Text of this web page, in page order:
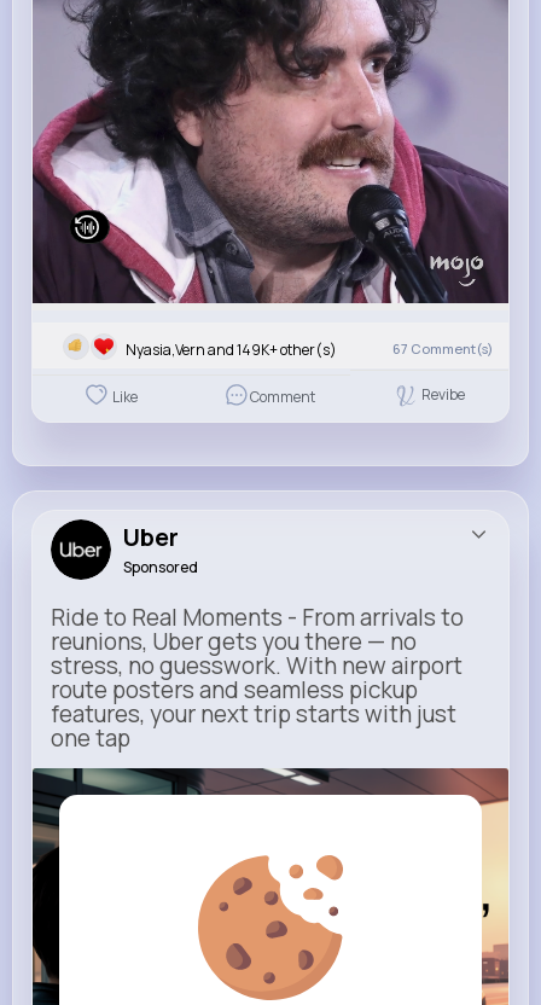
Nyasia,Vern and 149K+ other(s) 67 Comment(s)
Like Comment Revibe
Uber
Sponsored
Ride to Real Moments - From arrivals to
reunions, Uber gets you there — no
stress, no guesswork. With new airport
route posters and seamless pickup
features, your next trip starts with just
one tap
m.uber.com